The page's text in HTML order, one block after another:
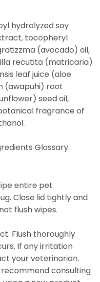
hydrolyzed soy
tocopheryl
(avocado) oil,
recutita (matricaria)
leaf juice (aloe
(awapuhi) root
seed oil,
fragrance of
Glossary.
entire pet
Close lid tightly and
flush wipes.
Flush thoroughly
If any irritation
your veterinarian.
consulting